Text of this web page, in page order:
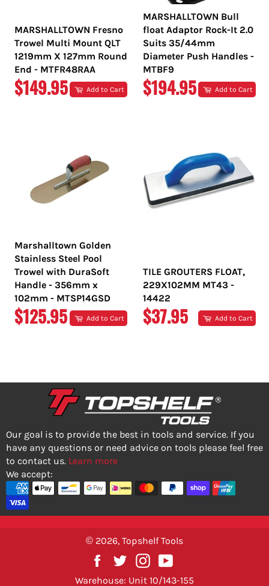
MARSHALLTOWN Fresno
Trowel Multi Mount QLT
1219mm X 127mm Round
End - MTFR48RAA
REGULAR
$149.95 Add to Cart
MARSHALLTOWN Bull
float Adaptor Rock-It 2.0
Suits 35/44mm
Diameter Push Handles -
MTBF9
REGULAR
$194.95 Add to Cart
Marshalltown Golden
Stainless Steel Pool
Trowel with DuraSoft
Handle - 356mm x
102mm - MTSP14GSD
REGULAR
$125.95 Add to Cart
TILE GROUTERS FLOAT,
229X102MM MT43 -
14422
REGULAR
$37.95 Add to Cart
Our goal is to provide the best in tools and service. If you
have any questions or need advice on tools please feel free
to contact us. Learn more
We accept:
© 2026, Topshelf Tools
Facebook
TwitterInstagram
Warehouse: Unit 10/143-155